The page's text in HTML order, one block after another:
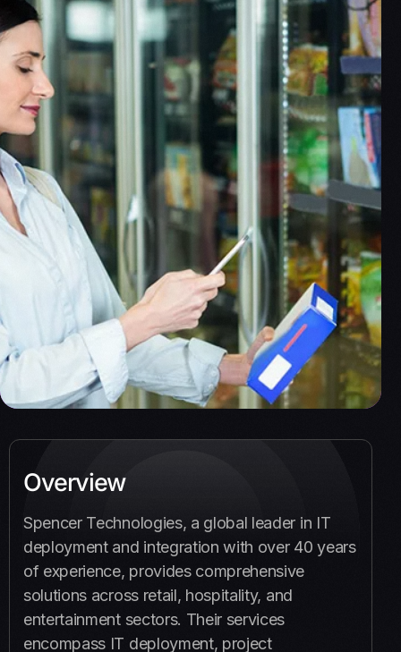
Overview
Spencer Technologies, a global leader in IT
deployment and integration with over 40 years
of experience, provides comprehensive
solutions across retail, hospitality, and
entertainment sectors. Their services
encompass IT deployment, project